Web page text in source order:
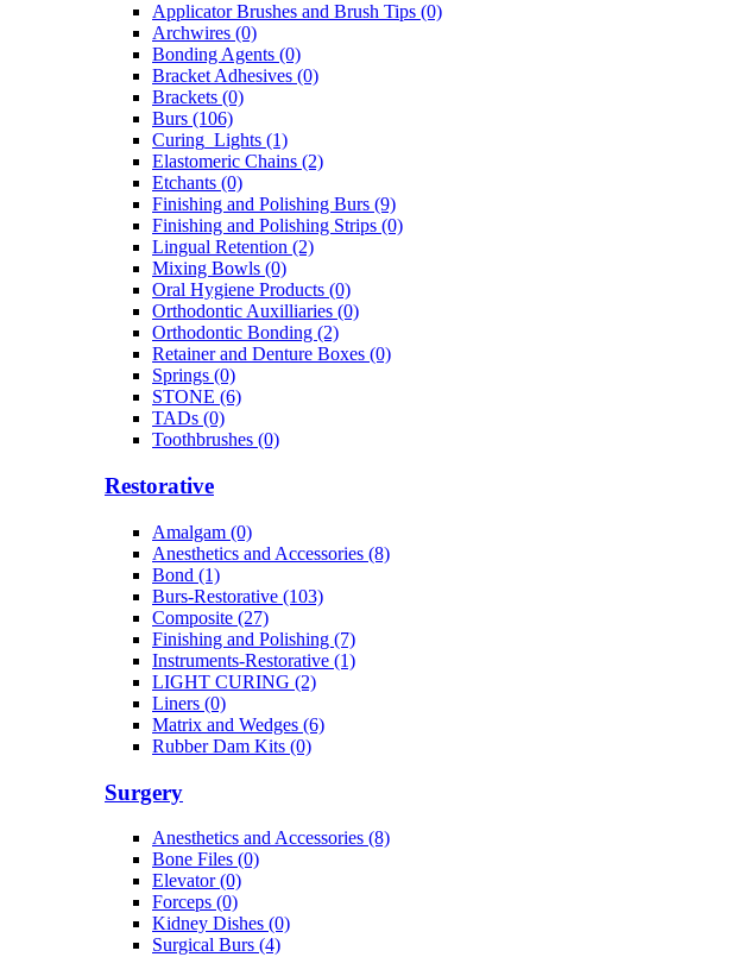
Applicator Brushes and Brush Tips (0)
Archwires (0)
Bonding Agents (0)
Bracket Adhesives (0)
Brackets (0)
Burs (106)
Curing_Lights (1)
Elastomeric Chains (2)
Etchants (0)
Finishing and Polishing Burs (9)
Finishing and Polishing Strips (0)
Lingual Retention (2)
Mixing Bowls (0)
Oral Hygiene Products (0)
Orthodontic Auxilliaries (0)
Orthodontic Bonding (2)
Retainer and Denture Boxes (0)
Springs (0)
STONE (6)
TADs (0)
Toothbrushes (0)
Restorative
Amalgam (0)
Anesthetics and Accessories (8)
Bond (1)
Burs-Restorative (103)
Composite (27)
Finishing and Polishing (7)
Instruments-Restorative (1)
LIGHT CURING (2)
Liners (0)
Matrix and Wedges (6)
Rubber Dam Kits (0)
Surgery
Anesthetics and Accessories (8)
Bone Files (0)
Elevator (0)
Forceps (0)
Kidney Dishes (0)
Surgical Burs (4)